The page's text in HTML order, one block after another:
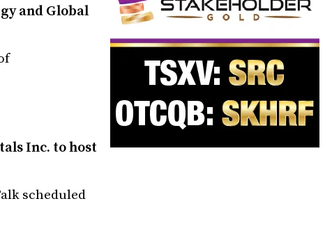
and Global
Inc. to host
scheduled